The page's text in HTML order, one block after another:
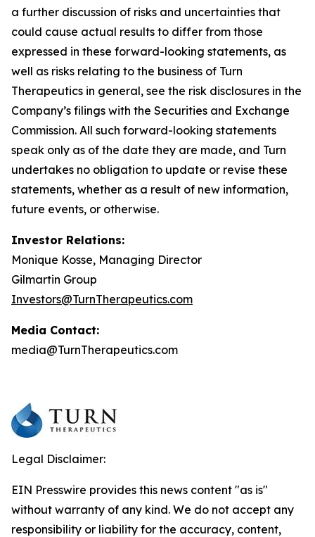
a further discussion of risks and uncertainties that
could cause actual results to differ from those
expressed in these forward-looking statements, as
well as risks relating to the business of Turn
Therapeutics in general, see the risk disclosures in the
Company’s filings with the Securities and Exchange
Commission. All such forward-looking statements
speak only as of the date they are made, and Turn
undertakes no obligation to update or revise these
statements, whether as a result of new information,
future events, or otherwise.
Investor Relations:
Monique Kosse, Managing Director
Gilmartin Group
Investors@TurnTherapeutics.com
Media Contact:
media@TurnTherapeutics.com
Legal Disclaimer:
EIN Presswire provides this news content "as is"
without warranty of any kind. We do not accept any
responsibility or liability for the accuracy, content,